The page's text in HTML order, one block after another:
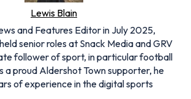
Lewis Blain
and Features Editor in July 2025,
senior roles at Snack Media and GRV
follower of sport, in particular football
a proud Aldershot Town supporter, he
of experience in the digital sports